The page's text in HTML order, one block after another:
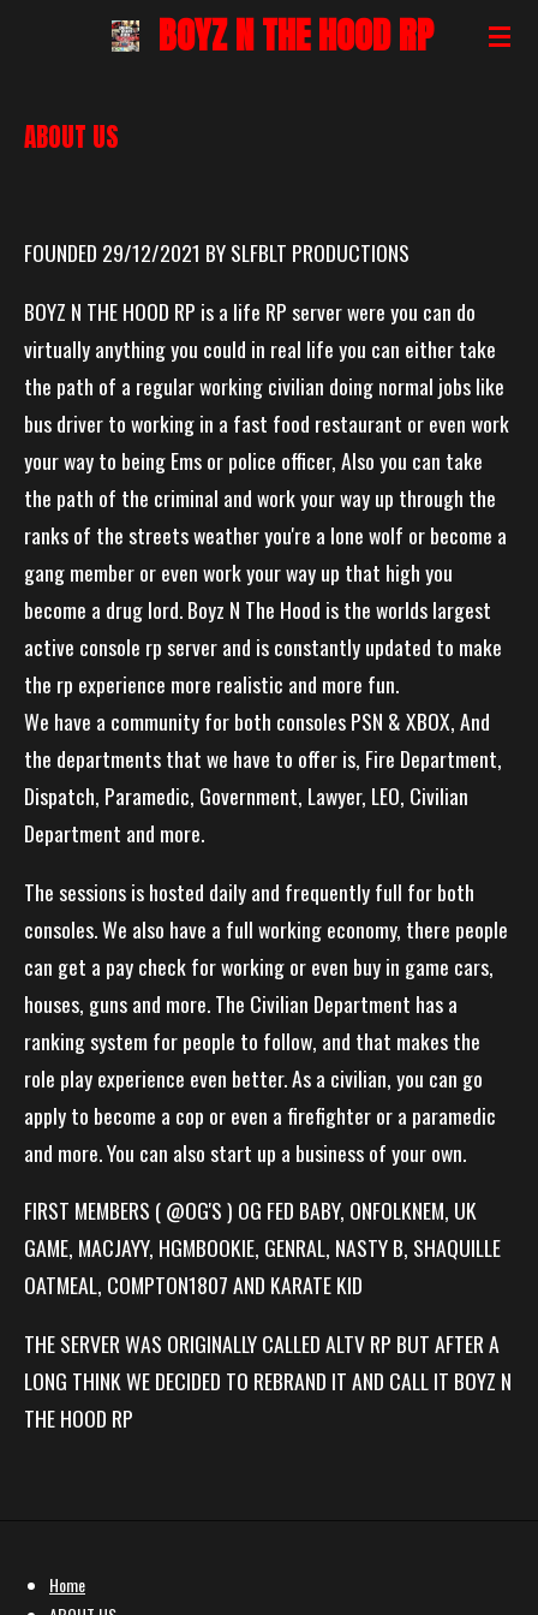
content
BOYZ N THE HOOD RP
ABOUT US
FOUNDED 29/12/2021 BY SLFBLT PRODUCTIONS
BOYZ N THE HOOD RP is a life RP server were you can do
virtually anything you could in real life you can either take
the path of a regular working civilian doing normal jobs like
bus driver to working in a fast food restaurant or even work
your way to being Ems or police officer, Also you can take
the path of the criminal and work your way up through the
ranks of the streets weather you're a lone wolf or become a
gang member or even work your way up that high you
become a drug lord. Boyz N The Hood is the worlds largest
active console rp server and is constantly updated to make
the rp experience more realistic and more fun.
We have a community for both consoles PSN & XBOX, And
the departments that we have to offer is, Fire Department,
Dispatch, Paramedic, Government, Lawyer, LEO, Civilian
Department and more.
The sessions is hosted daily and frequently full for both
consoles. We also have a full working economy, there people
can get a pay check for working or even buy in game cars,
houses, guns and more. The Civilian Department has a
ranking system for people to follow, and that makes the
role play experience even better. As a civilian, you can go
apply to become a cop or even a firefighter or a paramedic
and more. You can also start up a business of your own.
FIRST MEMBERS ( @OG'S ) OG FED BABY, ONFOLKNEM, UK
GAME, MACJAYY, HGMBOOKIE, GENRAL, NASTY B, SHAQUILLE
OATMEAL, COMPTON1807 AND KARATE KID
THE SERVER WAS ORIGINALLY CALLED ALTV RP BUT AFTER A
LONG THINK WE DECIDED TO REBRAND IT AND CALL IT BOYZ N
THE HOOD RP
Home